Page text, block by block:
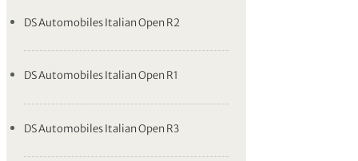
DS Automobiles Italian Open R2
DS Automobiles Italian Open R1
DS Automobiles Italian Open R3